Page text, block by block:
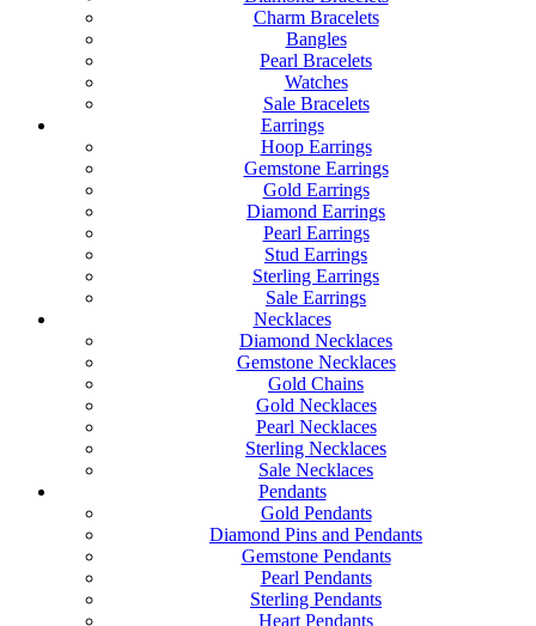
Charm Bracelets
Bangles
Pearl Bracelets
Watches
Sale Bracelets
Earrings
Hoop Earrings
Gemstone Earrings
Gold Earrings
Diamond Earrings
Pearl Earrings
Stud Earrings
Sterling Earrings
Sale Earrings
Necklaces
Diamond Necklaces
Gemstone Necklaces
Gold Chains
Gold Necklaces
Pearl Necklaces
Sterling Necklaces
Sale Necklaces
Pendants
Gold Pendants
Diamond Pins and Pendants
Gemstone Pendants
Pearl Pendants
Sterling Pendants
Heart Pendants